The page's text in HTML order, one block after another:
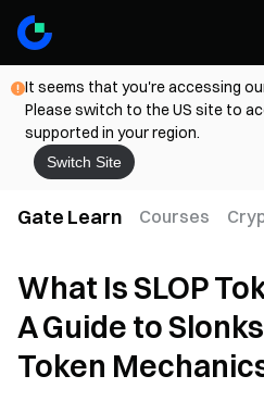
It seems that you're accessing
Please switch to the US site to
supported in your region.
Switch Site
Gate Learn Courses
What Is SLOP
A Guide to
Token